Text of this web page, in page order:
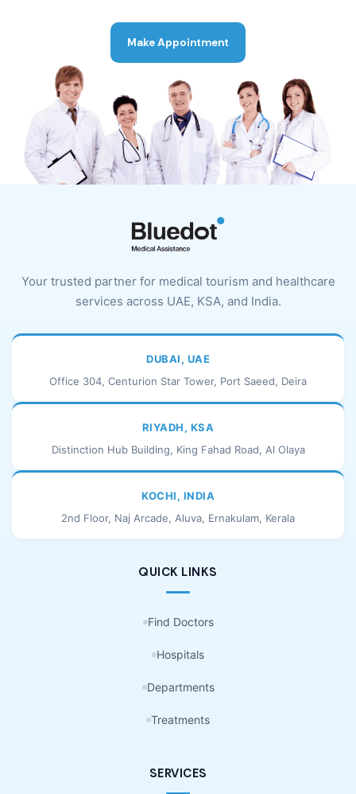
Make Appointment
Your trusted partner for medical tourism and healthcare
services across UAE, KSA, and India.
DUBAI, UAE
Office 304, Centurion Star Tower, Port Saeed, Deira
RIYADH, KSA
Distinction Hub Building, King Fahad Road, Al Olaya
KOCHI, INDIA
2nd Floor, Naj Arcade, Aluva, Ernakulam, Kerala
QUICK LINKS
Find Doctors
Hospitals
Departments
Treatments
SERVICES